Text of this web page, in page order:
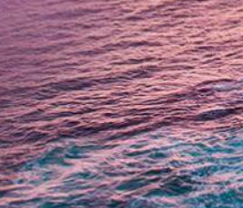
Locations
Orange
1500 E Katella Ave,
Orange, CA 92867
Corona
818 Magnolia Ave